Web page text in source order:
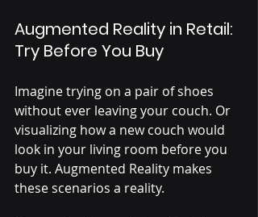
Augmented Reality in Retail:
Try Before You Buy
Imagine trying on a pair of shoes
without ever leaving your couch. Or
visualizing how a new couch would
look in your living room before you
buy it. Augmented Reality makes
these scenarios a reality.